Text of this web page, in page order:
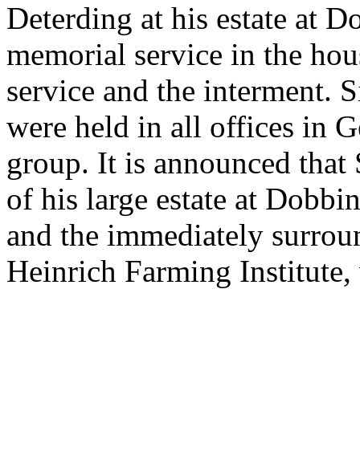
Deterding at his estate at
memorial service in the
service and the interment.
were held in all offices in
group. It is announced
of his large estate at
and the immediately
Heinrich Farming